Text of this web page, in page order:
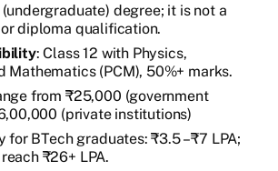
(undergraduate) degree; it is not a
diploma qualification.
: Class 12 with Physics,
Mathematics (PCM), 50%+ marks.
from ₹25,000 (government
(private institutions)
BTech graduates: ₹3.5 – ₹7 LPA;
₹26+ LPA.